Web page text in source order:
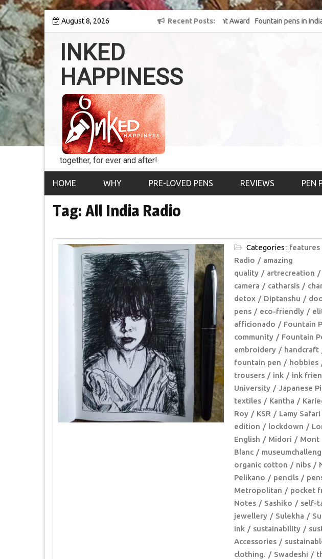
Skip
content
August 8, 2026 Recent Posts
into the world of
8th Inked Happiness Lifetime Achievement Award
conferred upon Masaharu Koga
Fountain pens in India –
much-requested SWOT of
INKED
HAPPINESS
together, for ever and after!
HOME WHY PRE-LOVED PENS REVIEWS PEN
Tag: All India Radio
Categories : features
Radio
amazing
quality
artrecreation
camera
catharsis
detox
Diptanshu
pens
eco-friendly
afficionado
Fountain
community
Fountain
embroidery
handcraft
fountain pen
hobbies
trousers
ink ink
University
Japanese
textiles
Kantha
Roy
KSR Lamy Safari
edition
lockdown
English
Midori
Mont
Blanc
organic cotton
nibs
Pelikano
pencils
Metropolitan
pocket
Notes
Sashiko self-
jewellery
Sulekha
ink
sustainability
Accessories
clothing.
Swadeshi